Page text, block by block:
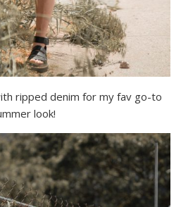
ripped denim for my fav go-to
look!